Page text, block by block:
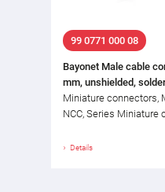
99 0771 000 08
Bayonet Male cable
mm, unshielded,
Miniature connectors,
NCC, Series Miniature
Details